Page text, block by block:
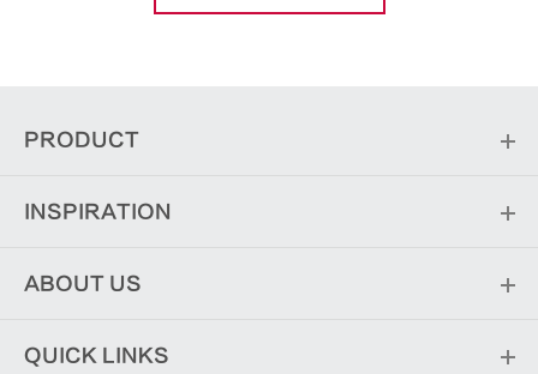
PRODUCT
INSPIRATION
ABOUT US
QUICK LINKS